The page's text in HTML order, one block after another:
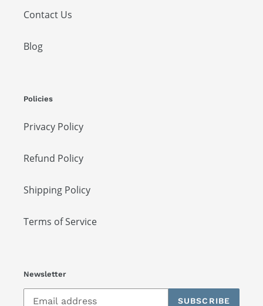
Contact Us
Blog
Policies
Privacy Policy
Refund Policy
Shipping Policy
Terms of Service
Newsletter
SUBSCRIBE